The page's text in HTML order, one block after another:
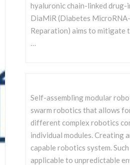
hyaluronic chain-linked drug-
DiaMiR (Diabetes
Reparation) aims to mitigate
…
Self-assembling modular
swarm robotics that allows
different complex robotics
individual modules. Creating
capable robotics system.
applicable to unpredictable